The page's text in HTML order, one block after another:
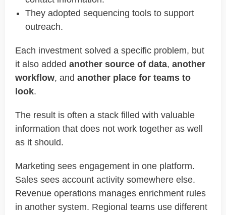
They adopted sequencing tools to support
outreach.
Each investment solved a specific problem, but
it also added another source of data, another
workflow, and another place for teams to
look.
The result is often a stack filled with valuable
information that does not work together as well
as it should.
Marketing sees engagement in one platform.
Sales sees account activity somewhere else.
Revenue operations manages enrichment rules
in another system. Regional teams use different